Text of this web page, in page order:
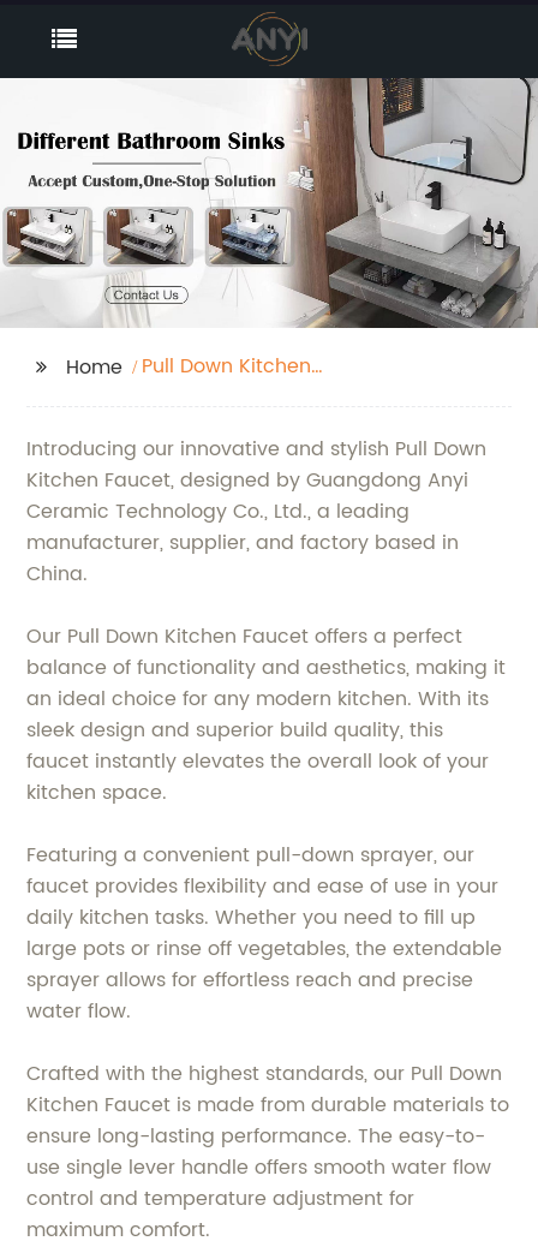
Home
Pull Down Kitchen
Introducing our innovative and stylish Pull Down
Kitchen Faucet, designed by Guangdong Anyi
Ceramic Technology Co., Ltd., a leading
manufacturer, supplier, and factory based in
China.
Our Pull Down Kitchen Faucet offers a perfect
balance of functionality and aesthetics, making it
an ideal choice for any modern kitchen. With its
sleek design and superior build quality, this
faucet instantly elevates the overall look of your
kitchen space.
Featuring a convenient pull-down sprayer, our
faucet provides flexibility and ease of use in your
daily kitchen tasks. Whether you need to fill up
large pots or rinse off vegetables, the extendable
sprayer allows for effortless reach and precise
water flow.
Crafted with the highest standards, our Pull Down
Kitchen Faucet is made from durable materials to
ensure long-lasting performance. The easy-to-
use single lever handle offers smooth water flow
control and temperature adjustment for
maximum comfort.